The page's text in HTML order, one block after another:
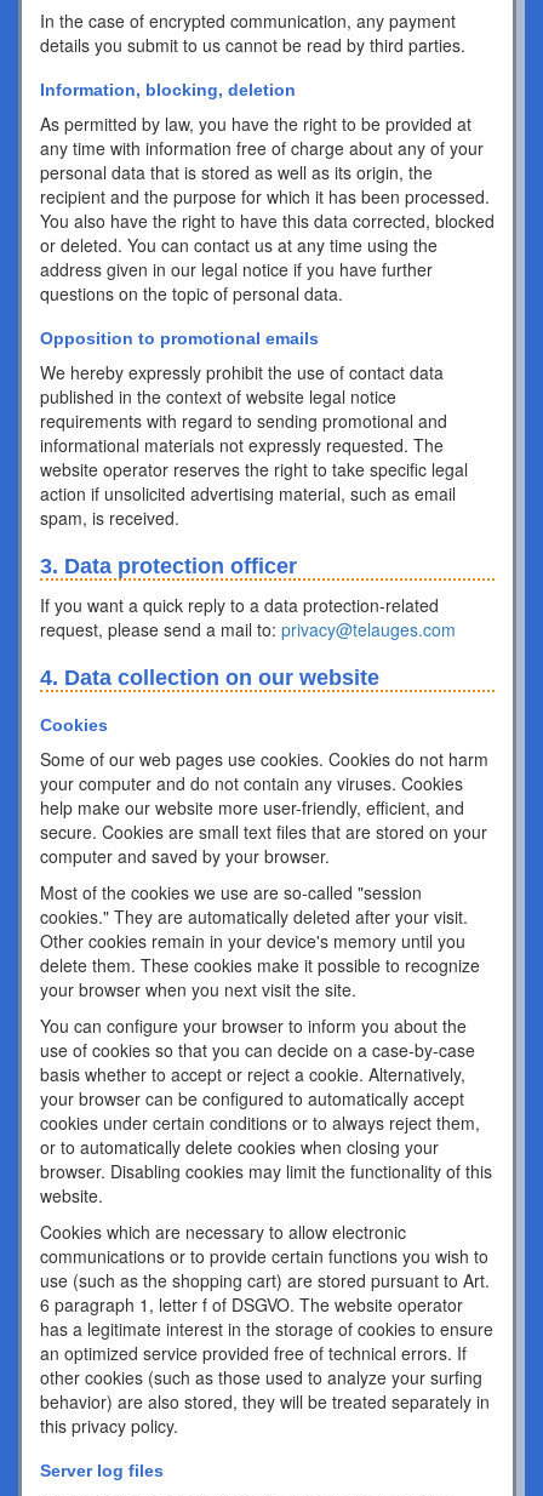
In the case of encrypted communication, any payment
details you submit to us cannot be read by third parties.
Information, blocking, deletion
As permitted by law, you have the right to be provided at
any time with information free of charge about any of your
personal data that is stored as well as its origin, the
recipient and the purpose for which it has been processed.
You also have the right to have this data corrected, blocked
or deleted. You can contact us at any time using the
address given in our legal notice if you have further
questions on the topic of personal data.
Opposition to promotional emails
We hereby expressly prohibit the use of contact data
published in the context of website legal notice
requirements with regard to sending promotional and
informational materials not expressly requested. The
website operator reserves the right to take specific legal
action if unsolicited advertising material, such as email
spam, is received.
3. Data protection officer
If you want a quick reply to a data protection-related
request, please send a mail to: privacy@telauges.com
4. Data collection on our website
Cookies
Some of our web pages use cookies. Cookies do not harm
your computer and do not contain any viruses. Cookies
help make our website more user-friendly, efficient, and
secure. Cookies are small text files that are stored on your
computer and saved by your browser.
Most of the cookies we use are so-called "session
cookies." They are automatically deleted after your visit.
Other cookies remain in your device's memory until you
delete them. These cookies make it possible to recognize
your browser when you next visit the site.
You can configure your browser to inform you about the
use of cookies so that you can decide on a case-by-case
basis whether to accept or reject a cookie. Alternatively,
your browser can be configured to automatically accept
cookies under certain conditions or to always reject them,
or to automatically delete cookies when closing your
browser. Disabling cookies may limit the functionality of this
website.
Cookies which are necessary to allow electronic
communications or to provide certain functions you wish to
use (such as the shopping cart) are stored pursuant to Art.
6 paragraph 1, letter f of DSGVO. The website operator
has a legitimate interest in the storage of cookies to ensure
an optimized service provided free of technical errors. If
other cookies (such as those used to analyze your surfing
behavior) are also stored, they will be treated separately in
this privacy policy.
Server log files